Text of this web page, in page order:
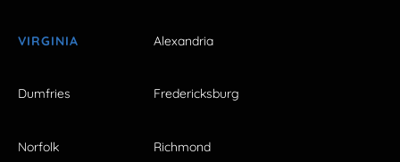
VIRGINIA Alexandria
Dumfries Fredericksburg
Norfolk Richmond